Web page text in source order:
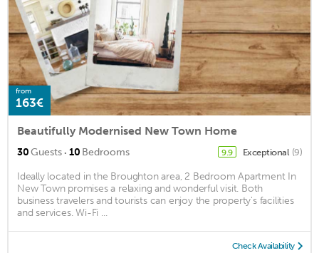
from
163€
Beautifully Modernised New Town Home
30Guests · 10 Bedrooms 9.9 Exceptional (9)
Ideally located in the Broughton area, 2 Bedroom Apartment In
New Town promises a relaxing and wonderful visit. Both
business travelers and tourists can enjoy the property's facilities
and services. Wi-Fi ...
Check Availability